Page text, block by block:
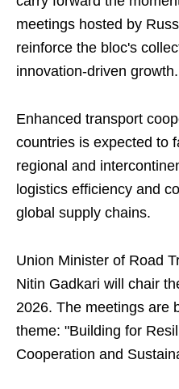
meetings hosted by
reinforce the bloc's
innovation-driven growth.
Enhanced transport
countries is expected to
regional and
logistics efficiency and
global supply chains.
Union Minister of Road
Nitin Gadkari will chair
2026. The meetings are
theme: "Building for
Cooperation and